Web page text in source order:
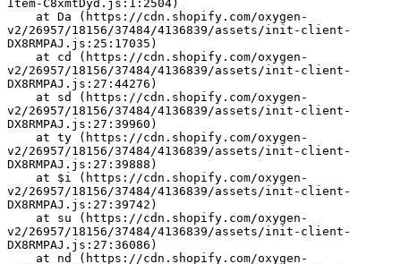
Item-C8xmtDyd.js:1:2504)
v2/26957/18156/37484/4136839/assets/init-client-
DX8RMPAJ.js:25:17035)
v2/26957/18156/37484/4136839/assets/init-client-
DX8RMPAJ.js:27:44276)
v2/26957/18156/37484/4136839/assets/init-client-
DX8RMPAJ.js:27:39960)
v2/26957/18156/37484/4136839/assets/init-client-
DX8RMPAJ.js:27:39888)
v2/26957/18156/37484/4136839/assets/init-client-
DX8RMPAJ.js:27:39742)
v2/26957/18156/37484/4136839/assets/init-client-
DX8RMPAJ.js:27:36086)